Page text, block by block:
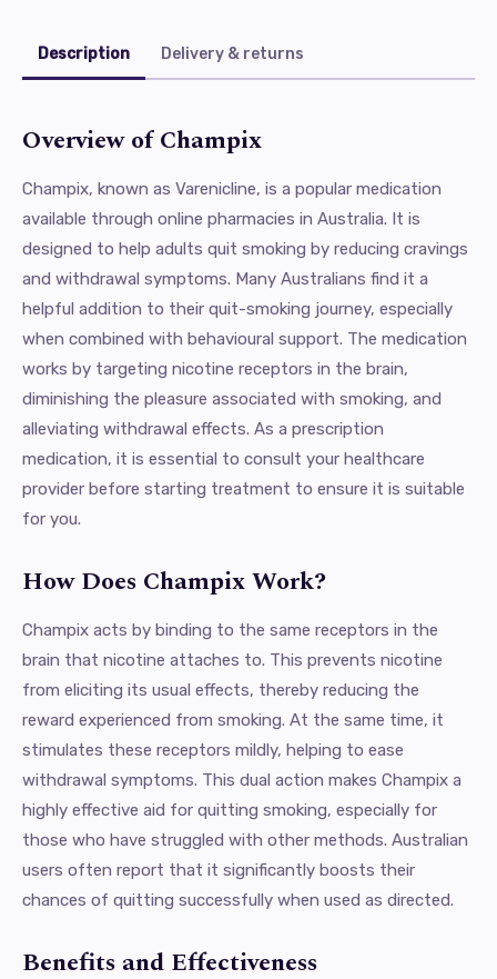
Description Delivery & returns
Overview of Champix
Champix, known as Varenicline, is a popular medication
available through online pharmacies in Australia. It is
designed to help adults quit smoking by reducing cravings
and withdrawal symptoms. Many Australians find it a
helpful addition to their quit-smoking journey, especially
when combined with behavioural support. The medication
works by targeting nicotine receptors in the brain,
diminishing the pleasure associated with smoking, and
alleviating withdrawal effects. As a prescription
medication, it is essential to consult your healthcare
provider before starting treatment to ensure it is suitable
for you.
How Does Champix Work?
Champix acts by binding to the same receptors in the
brain that nicotine attaches to. This prevents nicotine
from eliciting its usual effects, thereby reducing the
reward experienced from smoking. At the same time, it
stimulates these receptors mildly, helping to ease
withdrawal symptoms. This dual action makes Champix a
highly effective aid for quitting smoking, especially for
those who have struggled with other methods. Australian
users often report that it significantly boosts their
chances of quitting successfully when used as directed.
Benefits and Effectiveness